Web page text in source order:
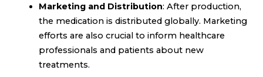
Marketing and Distribution: After production,
the medication is distributed globally. Marketing
efforts are also crucial to inform healthcare
professionals and patients about new
treatments.